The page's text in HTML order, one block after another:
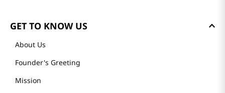
GET TO KNOW US
About Us
Founder's Greeting
Mission